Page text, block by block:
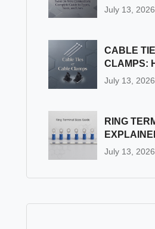
July 13, 2026
CABLE
CLAMPS:
CHOOSE
July 13, 2026
RING
& STUD
July 13, 2026